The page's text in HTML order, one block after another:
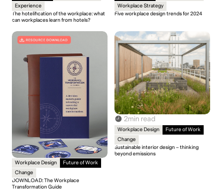
Experience
The hotelification of the workplace: what
can workplaces learn from hotels?
Workplace Strategy
Five workplace design trends for 2024
Workplace Design
Future of Work
Change
DOWNLOAD: The Workplace
Transformation Guide
2min read
Workplace Design
Future of Work
Change
Sustainable interior design – thinking
beyond emissions